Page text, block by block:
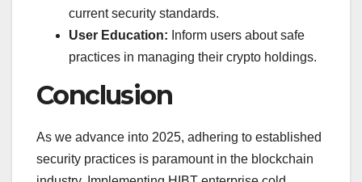
current security standards.
User Education: Inform users about safe
practices in managing their crypto holdings.
Conclusion
As we advance into 2025, adhering to established
security practices is paramount in the blockchain